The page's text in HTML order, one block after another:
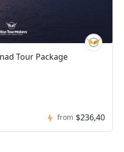
Tour Package
from $236,40